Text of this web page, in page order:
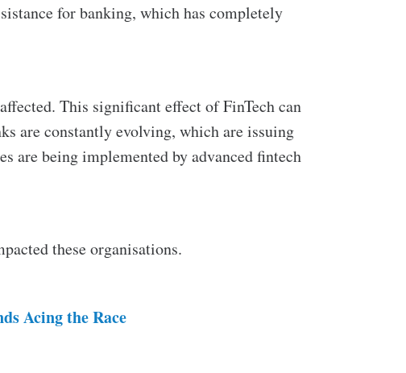
for banking, which has completely
This significant effect of FinTech can
are constantly evolving, which are issuing
are being implemented by advanced fintech
these organisations.
Acing the Race